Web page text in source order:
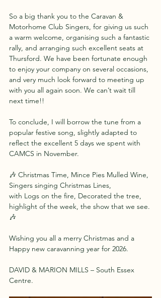
So a big thank you to the Caravan &
Motorhome Club Singers, for giving us such
a warm welcome, organising such a fantastic
rally, and arranging such excellent seats at
Thursford. We have been fortunate enough
to enjoy your company on several occasions,
and very much look forward to meeting up
with you all again soon. We can’t wait till
next time!!
To conclude, I will borrow the tune from a
popular festive song, slightly adapted to
reflect the excellent 5 days we spent with
CAMCS in November.
🎶 Christmas Time, Mince Pies Mulled Wine,
Singers singing Christmas Lines,
with Logs on the fire, Decorated the tree,
highlight of the week, the show that we see.
🎶
Wishing you all a merry Christmas and a
Happy new caravanning year for 2026.
DAVID & MARION MILLS – South Essex
Centre.